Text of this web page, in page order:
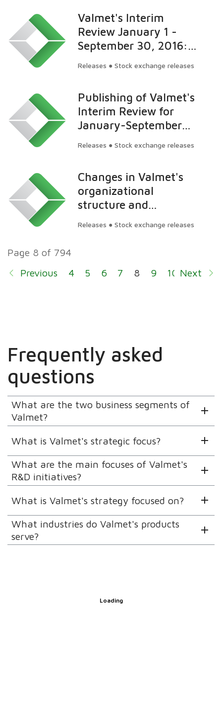
Valmet's Interim
Review January 1 -
September 30, 2016:
Releases ● Stock exchange releases
Publishing of Valmet's
Interim Review for
January-September
Releases ● Stock exchange releases
Changes in Valmet's
organizational
structure and
Executive Team
Releases ● Stock exchange releases
Page 8 of 794
Previous
4 5 6 7 8 9 10 11 12
Next
Frequently asked
questions
What are the two business segments of
Valmet?
What is Valmet's strategic focus?
What are the main focuses of Valmet's
R&D initiatives?
What is Valmet's strategy focused on?
What industries do Valmet's products
serve?
Loading